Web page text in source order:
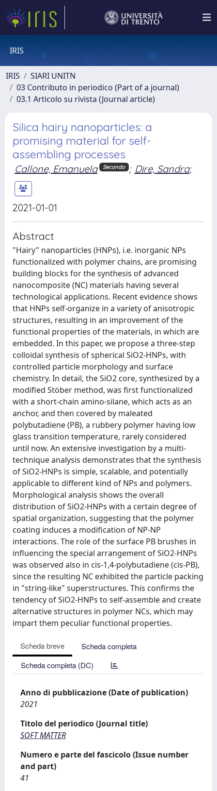
IRIS
IRIS
SIARI UNITN
03 Contributo in periodico (Part of a journal)
03.1 Articolo su rivista (Journal article)
Silica hairy nanoparticles: a
promising material for self-
assembling processes
Callone, Emanuela Secondo ; Dire, Sandra;
2021-01-01
Abstract
"Hairy" nanoparticles (HNPs), i.e. inorganic NPs
functionalized with polymer chains, are promising
building blocks for the synthesis of advanced
nanocomposite (NC) materials having several
technological applications. Recent evidence shows
that HNPs self-organize in a variety of anisotropic
structures, resulting in an improvement of the
functional properties of the materials, in which are
embedded. In this paper, we propose a three-step
colloidal synthesis of spherical SiO2-HNPs, with
controlled particle morphology and surface
chemistry. In detail, the SiO2 core, synthesized by a
modified Stöber method, was first functionalized
with a short-chain amino-silane, which acts as an
anchor, and then covered by maleated
polybutadiene (PB), a rubbery polymer having low
glass transition temperature, rarely considered
until now. An extensive investigation by a multi-
technique analysis demonstrates that the synthesis
of SiO2-HNPs is simple, scalable, and potentially
applicable to different kind of NPs and polymers.
Morphological analysis shows the overall
distribution of SiO2-HNPs with a certain degree of
spatial organization, suggesting that the polymer
coating induces a modification of NP-NP
interactions. The role of the surface PB brushes in
influencing the special arrangement of SiO2-HNPs
was observed also in cis-1,4-polybutadiene (cis-PB),
since the resulting NC exhibited the particle packing
in "string-like" superstructures. This confirms the
tendency of SiO2-HNPs to self-assemble and create
alternative structures in polymer NCs, which may
impart them peculiar functional properties.
Scheda breve
Scheda completa
Scheda completa (DC)
Anno di pubblicazione (Date of publication)
2021
Titolo del periodico (Journal title)
SOFT MATTER
Numero e parte del fascicolo (Issue number
and part)
41